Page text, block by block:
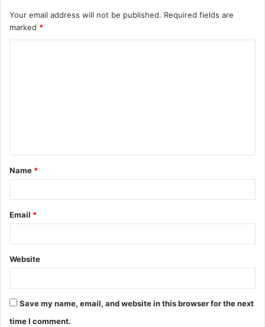
Your email address will not be published. Required fields are
marked *
t
*
Name *
Email *
Website
Save my name, email, and website in this browser for the next
time I comment.